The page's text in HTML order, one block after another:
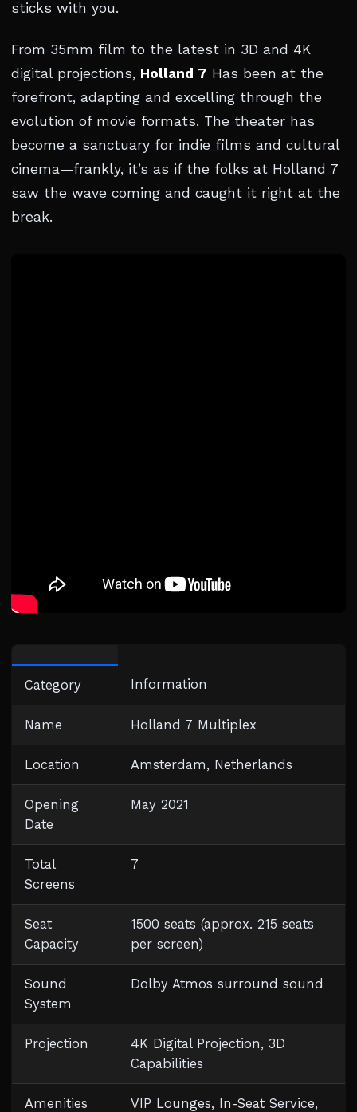
sticks with you.
From 35mm film to the latest in 3D and 4K
digital projections, Holland 7 Has been at the
forefront, adapting and excelling through the
evolution of movie formats. The theater has
become a sanctuary for indie films and cultural
cinema—frankly, it’s as if the folks at Holland 7
saw the wave coming and caught it right at the
break.
Category Information
Name Holland 7 Multiplex
Location Amsterdam, Netherlands
Opening
Date
May 2021
Total
Screens
7
Seat
Capacity
1500 seats (approx. 215 seats
per screen)
Sound
System
Dolby Atmos surround sound
Projection
4K Digital Projection, 3D
Capabilities
Amenities
VIP Lounges, In-Seat Service,